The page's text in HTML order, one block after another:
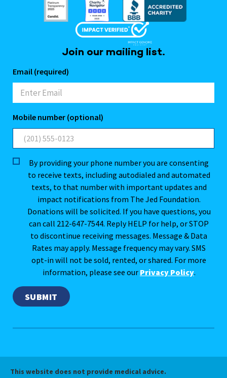
Join our mailing list.
Email (required)
Mobile number (optional)
By providing your phone number you are consenting
to receive texts, including autodialed and automated
texts, to that number with important updates and
impact notifications from The Jed Foundation.
Donations will be solicited. If you have questions, you
can call 212-647-7544. Reply HELP for help, or STOP
to discontinue receiving messages. Message & Data
Rates may apply. Message frequency may vary. SMS
opt-in will not be sold, rented, or shared. For more
information, please see our Privacy Policy.
This website does not provide medical advice.